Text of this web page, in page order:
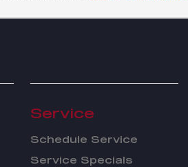
Service
Schedule Service
Service Specials